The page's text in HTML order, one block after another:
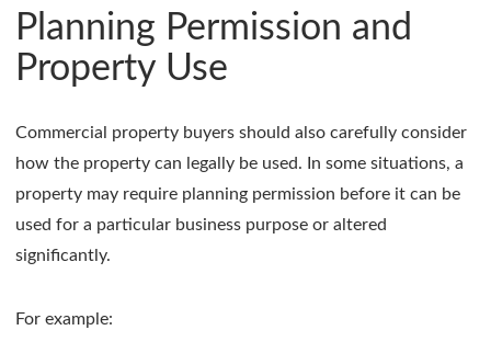
Planning Permission and
Property Use
Commercial property buyers should also carefully consider
how the property can legally be used. In some situations, a
property may require planning permission before it can be
used for a particular business purpose or altered
significantly.
For example: